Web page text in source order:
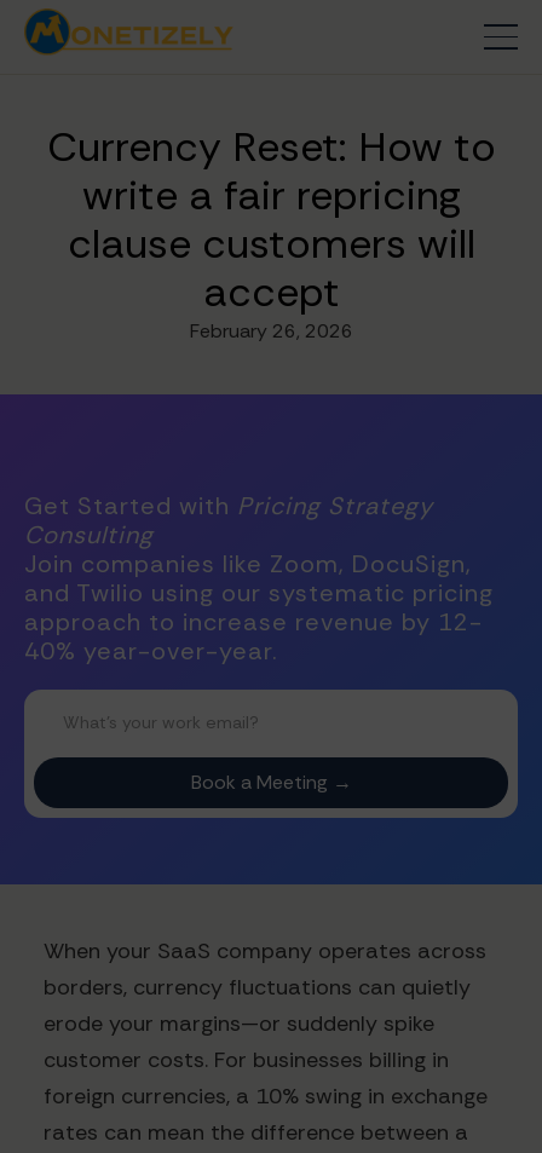
Currency Reset: How to
write a fair repricing
clause customers will
accept
February 26, 2026
Get Started with Pricing Strategy
Consulting
Join companies like Zoom, DocuSign,
and Twilio using our systematic pricing
approach to increase revenue by 12-
40% year-over-year.
When your SaaS company operates across
borders, currency fluctuations can quietly
erode your margins—or suddenly spike
customer costs. For businesses billing in
foreign currencies, a 10% swing in exchange
rates can mean the difference between a